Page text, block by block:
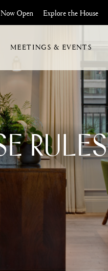
Now Open Explore the House
MEETINGS & EVENTS
RULES